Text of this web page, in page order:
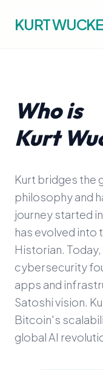
KURT
Who is
Kurt
Kurt bridges the
philosophy and
journey started
has evolved into
Historian.
cybersecurity
apps and
Satoshi vision.
Bitcoin's
global AI